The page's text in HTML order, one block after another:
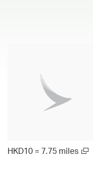
HKD10 = 7.75 miles